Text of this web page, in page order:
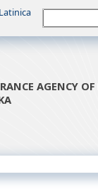
Latinica Претрага
AGENCY OF